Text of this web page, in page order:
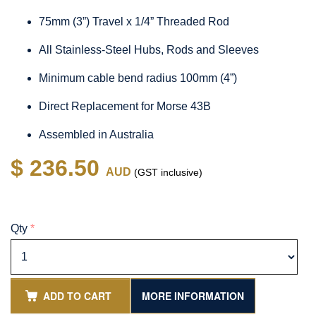
75mm (3”) Travel x 1/4” Threaded Rod
All Stainless-Steel Hubs, Rods and Sleeves
Minimum cable bend radius 100mm (4”)
Direct Replacement for Morse 43B
Assembled in Australia
$ 236.50 AUD (GST inclusive)
Qty *
ADD TO CART MORE INFORMATION